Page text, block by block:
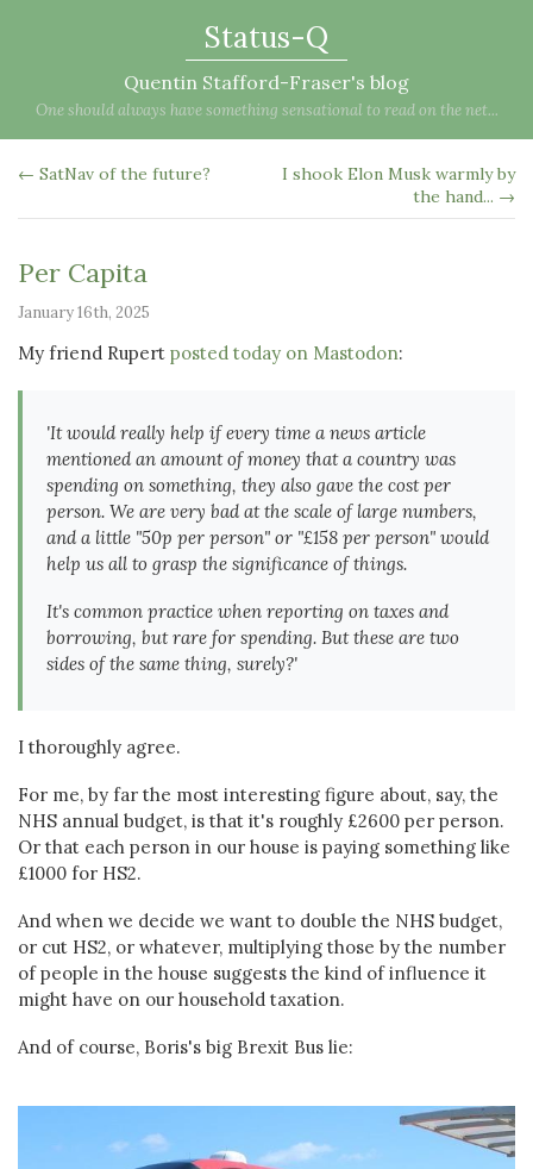
Status-Q
Quentin Stafford-Fraser's blog
One should always have something sensational to read on the net...
← SatNav of the future?
I shook Elon Musk warmly by
the hand... →
Per Capita
January 16th, 2025
My friend Rupert posted today on Mastodon:
'It would really help if every time a news article
mentioned an amount of money that a country was
spending on something, they also gave the cost per
person. We are very bad at the scale of large numbers,
and a little "50p per person" or "£158 per person" would
help us all to grasp the significance of things.
It's common practice when reporting on taxes and
borrowing, but rare for spending. But these are two
sides of the same thing, surely?'
I thoroughly agree.
For me, by far the most interesting figure about, say, the
NHS annual budget, is that it's roughly £2600 per person.
Or that each person in our house is paying something like
£1000 for HS2.
And when we decide we want to double the NHS budget,
or cut HS2, or whatever, multiplying those by the number
of people in the house suggests the kind of influence it
might have on our household taxation.
And of course, Boris's big Brexit Bus lie: